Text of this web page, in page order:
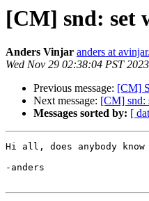
[CM] snd: set
Anders Vinjar anders at
Wed Nov 29 02:38:04 PST 2023
Previous message: [CM]
Next message: [CM] snd:
Messages sorted by: [
Hi all, does anybody
-anders